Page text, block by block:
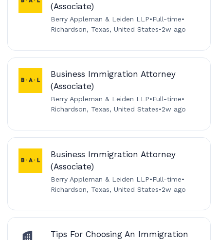
(Associate)
Berry Appleman & Leiden LLP•Full-time•
Richardson, Texas, United States•2w ago
Business Immigration Attorney
(Associate)
Berry Appleman & Leiden LLP•Full-time•
Richardson, Texas, United States•2w ago
Business Immigration Attorney
(Associate)
Berry Appleman & Leiden LLP•Full-time•
Richardson, Texas, United States•2w ago
Tips For Choosing An Immigration